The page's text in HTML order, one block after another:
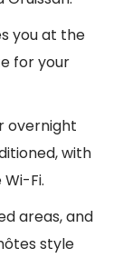
you at the
for your
overnight
with
Fi.
areas, and
style